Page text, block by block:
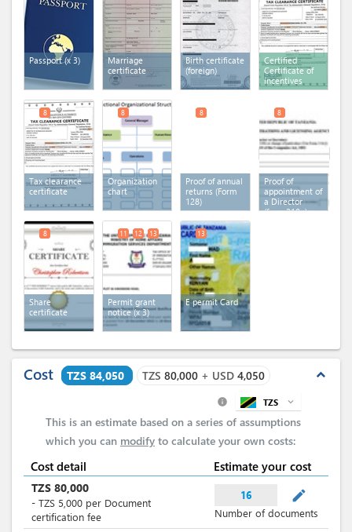
Passport(x 3)
Marriage
certificate
Birth certificate
(foreign)
Certified
Certificate of
incentives
Tax clearance
certificate
8
Organization
chart
8
Proof of annual
returns (Form
128)
8
Proof of
appointment of
a Director
(form 210a)
8
Share
certificate
8
Permit grant
notice(x 3)
11 12 13
E permit Card
13
Cost TZS 84,050 TZS 80,000 + USD 4,050 expand_less
info TZS expand_more
This is an estimate based on a series of assumptions
which you can modify to calculate your own costs:
Cost detail Estimate your cost
TZS 80,000
- TZS 5,000 per Document
certification fee
16 mode_edit
Number of documents